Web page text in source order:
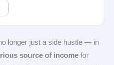
longer just a side hustle — in
source of income for